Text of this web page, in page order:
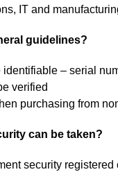
IT and
guidelines?
identifiable – serial
verified
purchasing from
can be taken?
security registered